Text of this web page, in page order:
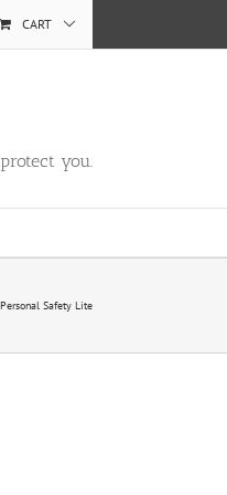
CART
you.
Safety Lite